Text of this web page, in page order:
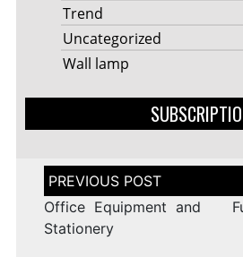
Trend
Uncategorized
Wall lamp
Post
navigation
Office Equipment and
Stationery